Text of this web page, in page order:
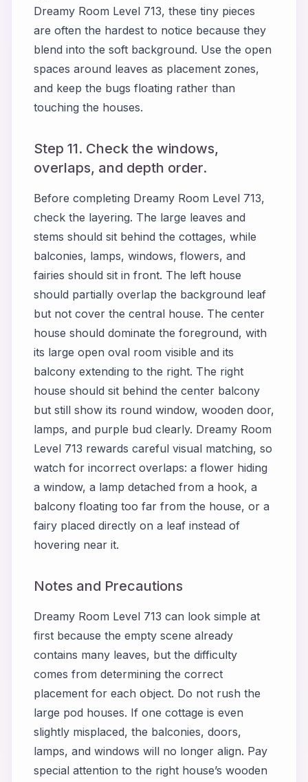
Dreamy Room Level 713, these tiny pieces
are often the hardest to notice because they
blend into the soft background. Use the open
spaces around leaves as placement zones,
and keep the bugs floating rather than
touching the houses.
Step 11. Check the windows,
overlaps, and depth order.
Before completing Dreamy Room Level 713,
check the layering. The large leaves and
stems should sit behind the cottages, while
balconies, lamps, windows, flowers, and
fairies should sit in front. The left house
should partially overlap the background leaf
but not cover the central house. The center
house should dominate the foreground, with
its large open oval room visible and its
balcony extending to the right. The right
house should sit behind the center balcony
but still show its round window, wooden door,
lamps, and purple bud clearly. Dreamy Room
Level 713 rewards careful visual matching, so
watch for incorrect overlaps: a flower hiding
a window, a lamp detached from a hook, a
balcony floating too far from the house, or a
fairy placed directly on a leaf instead of
hovering near it.
Notes and Precautions
Dreamy Room Level 713 can look simple at
first because the empty scene already
contains many leaves, but the difficulty
comes from determining the correct
placement for each object. Do not rush the
large pod houses. If one cottage is even
slightly misplaced, the balconies, doors,
lamps, and windows will no longer align. Pay
special attention to the right house’s wooden